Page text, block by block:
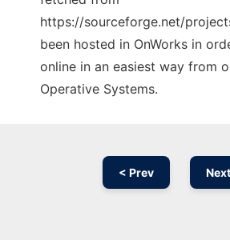
https://sourceforge.net/
been hosted in OnWorks in
online in an easiest way from
Operative Systems.
< Prev